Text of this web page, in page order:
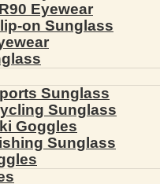
Eyewear
on Sunglass
Sunglass
Sunglass
Goggles
Sunglass